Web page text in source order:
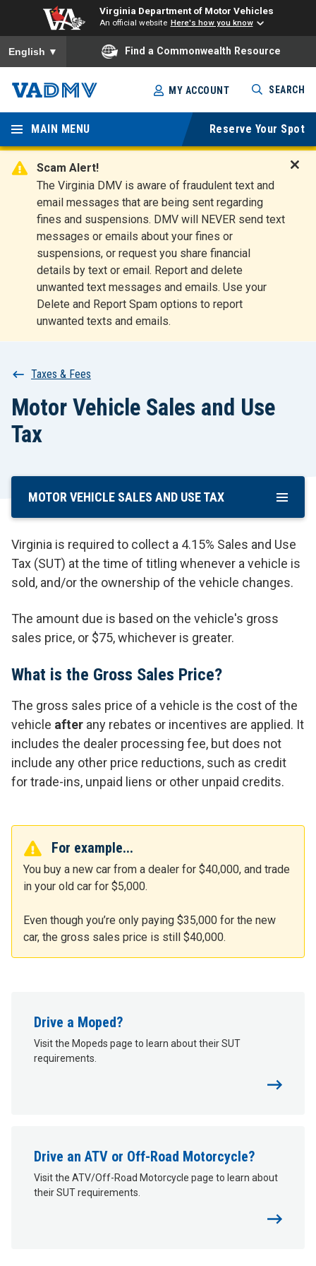
Virginia Department of Motor Vehicles
An official website Here's how you know
To ensure accurate screen reader translation, please ensure
English ▼ Find a Commonwealth Resource
Skip
to
main
content
Virginia
Departm
ent of
Motor
Vehicles
MY ACCOUNT SEARCH
MAIN MENU Reserve Your Spot
Scam Alert!
The Virginia DMV is aware of fraudulent text and
email messages that are being sent regarding
fines and suspensions. DMV will NEVER send text
messages or emails about your fines or
suspensions, or request you share financial
details by text or email. Report and delete
unwanted text messages and emails. Use your
Delete and Report Spam options to report
unwanted texts and emails.
t
Breadcrumb
Taxes & Fees
Motor Vehicle Sales and Use
Tax
Skip
Content
MOTOR VEHICLE SALES AND USE TAX
Virginia is required to collect a 4.15% Sales and Use
Tax (SUT) at the time of titling whenever a vehicle is
sold, and/or the ownership of the vehicle changes.
The amount due is based on the vehicle's gross
sales price, or $75, whichever is greater.
What is the Gross Sales Price?
The gross sales price of a vehicle is the cost of the
vehicle after any rebates or incentives are applied. It
includes the dealer processing fee, but does not
include any other price reductions, such as credit
for trade-ins, unpaid liens or other unpaid credits.
For example...
You buy a new car from a dealer for $40,000, and trade
in your old car for $5,000.
Even though you’re only paying $35,000 for the new
car, the gross sales price is still $40,000.
Drive a Moped?
Visit the Mopeds page to learn about their SUT
requirements.
Drive an ATV or Off-Road Motorcycle?
Visit the ATV/Off-Road Motorcycle page to learn about
their SUT requirements.